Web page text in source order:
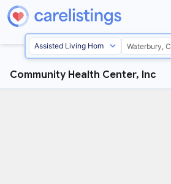
Community Health Center, Inc